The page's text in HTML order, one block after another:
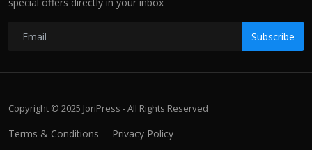
Subscribe
Copyright © 2025 JoriPress - All Rights Reserved
Terms & Conditions Privacy Policy